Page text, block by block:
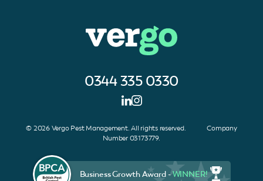
0344 335 0330
© 2026 Vergo Pest Management. All rights reserved. Company
Number 03173779.
Business Growth Award -WINNER!